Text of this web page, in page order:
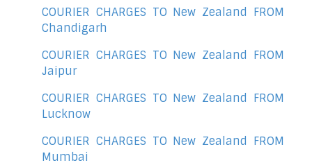
COURIER CHARGES TO New Zealand FROM
Chandigarh
COURIER CHARGES TO New Zealand FROM
Jaipur
COURIER CHARGES TO New Zealand FROM
Lucknow
COURIER CHARGES TO New Zealand FROM
Mumbai